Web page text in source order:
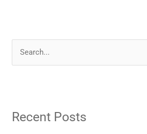
c
Recent Posts